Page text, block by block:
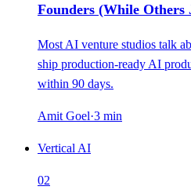
Founders (While Others
Most AI venture studios talk
ship production-ready AI
within 90 days.
Amit Goel·3 min
Vertical AI
02